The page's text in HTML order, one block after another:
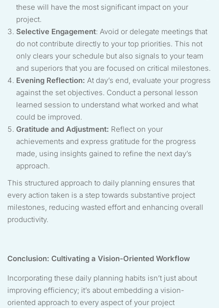
these will have the most significant impact on your
project.
Selective Engagement: Avoid or delegate meetings that
do not contribute directly to your top priorities. This not
only clears your schedule but also signals to your team
and superiors that you are focused on critical milestones.
Evening Reflection: At day’s end, evaluate your progress
against the set objectives. Conduct a personal lesson
learned session to understand what worked and what
could be improved.
Gratitude and Adjustment: Reflect on your
achievements and express gratitude for the progress
made, using insights gained to refine the next day’s
approach.
This structured approach to daily planning ensures that
every action taken is a step towards substantive project
milestones, reducing wasted effort and enhancing overall
productivity.
Conclusion: Cultivating a Vision-Oriented Workflow
Incorporating these daily planning habits isn’t just about
improving efficiency; it’s about embedding a vision-
oriented approach to every aspect of your project